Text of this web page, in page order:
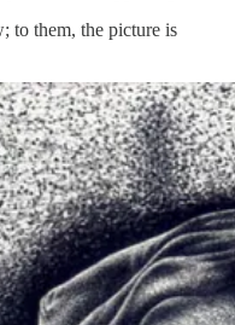
to them, the picture is